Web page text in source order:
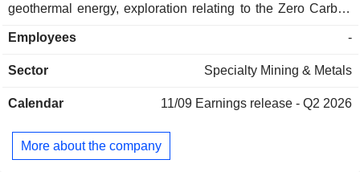
geothermal energy, exploration relating to the Zero Carbon
European segment is engaged in exploration relating to
segment is engaged in administration and corporate support
Sustainable Lithium, and In-house sorbent: VULSORB. The
Rhine Valley Brine Field bordering Germany and France, is
the lithium resource in Europe and a tier-one lithium project
Employees -
Sector Specialty Mining & Metals
Calendar 11/09 Earnings release - Q2 2026
More about the company